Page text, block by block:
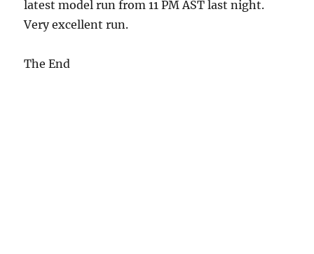
latest model run from 11 PM AST last night.
Very excellent run.
The End